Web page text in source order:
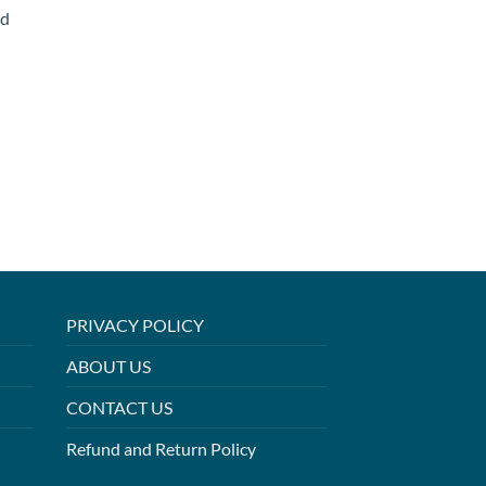
PRIVACY POLICY
ABOUT US
CONTACT US
Refund and Return Policy